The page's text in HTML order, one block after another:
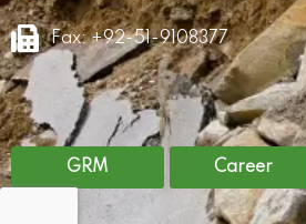
Fax: +92-51-9108377
GRM Career